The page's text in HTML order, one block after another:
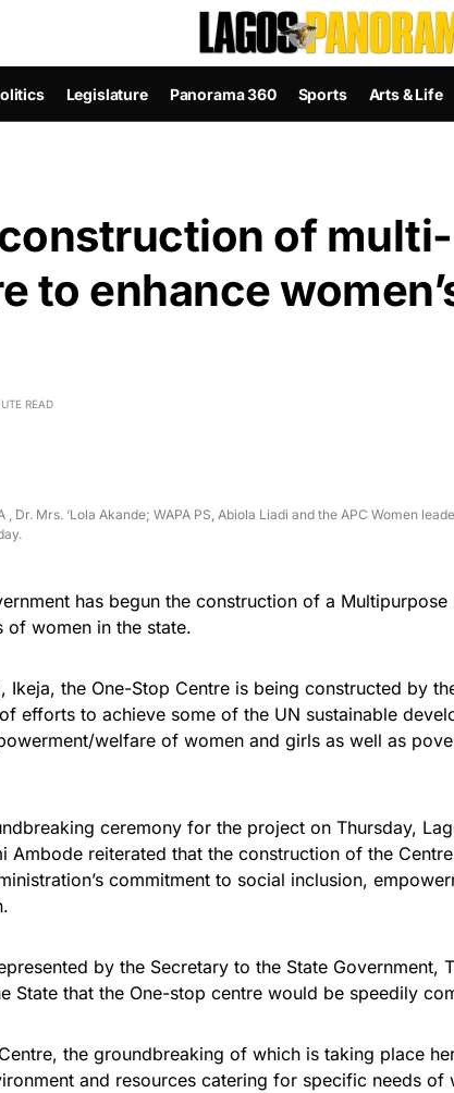
Legislature Panorama 360 Sports Arts & Life
of multi-
to enhance
READ
, Dr. Mrs. ‘Lola Akande; WAPA PS, Abiola Liadi and the APC Women
has begun the construction of a Multipurpose
of women in the state.
Ikeja, the One-Stop Centre is being constructed by
efforts to achieve some of the UN sustainable
welfare of women and girls as well as
ceremony for the project on Thursday,
Ambode reiterated that the construction of the
commitment to social inclusion,
by the Secretary to the State Government,
State that the One-stop centre would be speedily
the groundbreaking of which is taking place
and resources catering for specific needs of